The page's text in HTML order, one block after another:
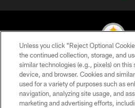
© 2026 Pittsburgh Steelers. All
PRIVACY
TERMS OF USE
Unless you click “Reject Optional
the continued collection, storage, and
similar technologies (e.g., pixels) on this
device, and browser. Cookies and
used for a variety of purposes such as
navigation, analyzing site usage, and
marketing and advertising efforts,